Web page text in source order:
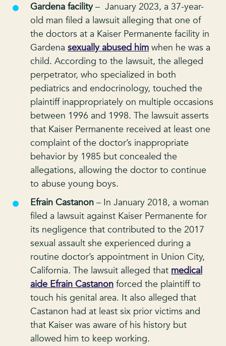
Gardena facility– January 2023, a 37-year-
old man filed a lawsuit alleging that one of
the doctors at a Kaiser Permanente facility in
Gardena sexually abused him when he was a
child. According to the lawsuit, the alleged
perpetrator, who specialized in both
pediatrics and endocrinology, touched the
plaintiff inappropriately on multiple occasions
between 1996 and 1998. The lawsuit asserts
that Kaiser Permanente received at least one
complaint of the doctor’s inappropriate
behavior by 1985 but concealed the
allegations, allowing the doctor to continue
to abuse young boys.
Efrain Castanon – In January 2018, a woman
filed a lawsuit against Kaiser Permanente for
its negligence that contributed to the 2017
sexual assault she experienced during a
routine doctor’s appointment in Union City,
California. The lawsuit alleged that medical
aide Efrain Castanon forced the plaintiff to
touch his genital area. It also alleged that
Castanon had at least six prior victims and
that Kaiser was aware of his history but
allowed him to keep working.